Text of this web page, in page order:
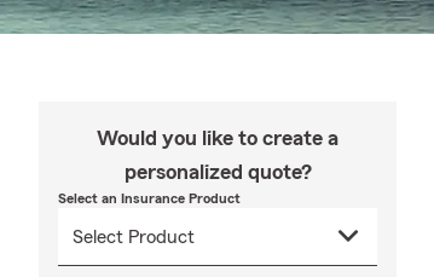
Would you like to create a
personalized quote?
Select an Insurance Product